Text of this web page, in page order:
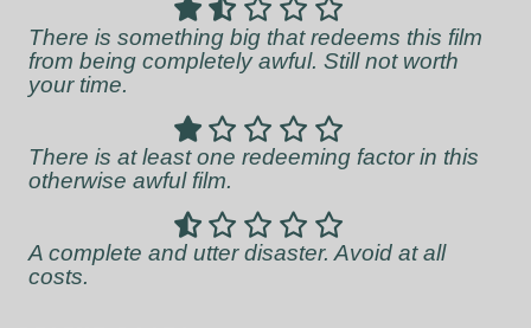
There is something big that redeems this film
from being completely awful. Still not worth
your time.
There is at least one redeeming factor in this
otherwise awful film.
A complete and utter disaster. Avoid at all
costs.